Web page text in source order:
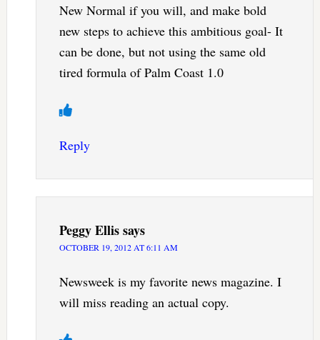
New Normal if you will, and make bold
new steps to achieve this ambitious goal- It
can be done, but not using the same old
tired formula of Palm Coast 1.0
Reply
Peggy Ellissays
OCTOBER 19, 2012 AT 6:11 AM
Newsweek is my favorite news magazine. I
will miss reading an actual copy.